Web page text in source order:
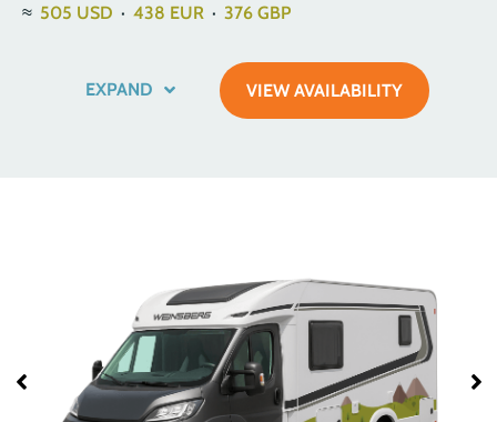
≈ 505 USD · 438 EUR · 376 GBP
EXPAND VIEW AVAILABILITY